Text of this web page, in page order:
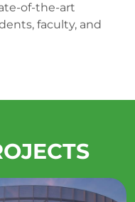
of-the-art
faculty, and